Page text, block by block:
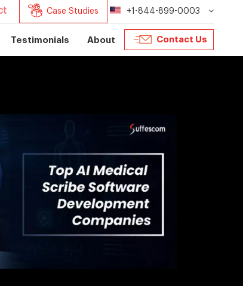
Case Studies +1-844-899-0003
Testimonials About Contact Us